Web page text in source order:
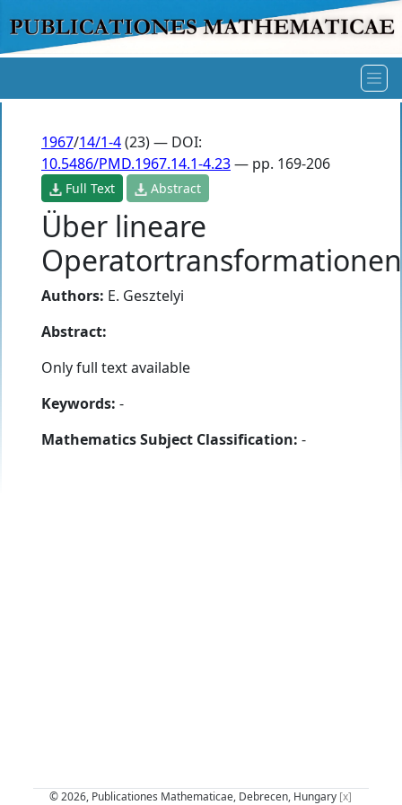
1967/14/1-4(23) — DOI:
10.5486/PMD.1967.14.1-4.23— pp. 169-206
Full Text Abstract
Über lineare
Operatortransformationen
Authors: E. Gesztelyi
Abstract:
Only full text available
Keywords: -
Mathematics Subject Classification: -
© 2026, Publicationes Mathematicae, Debrecen, Hungary [x]